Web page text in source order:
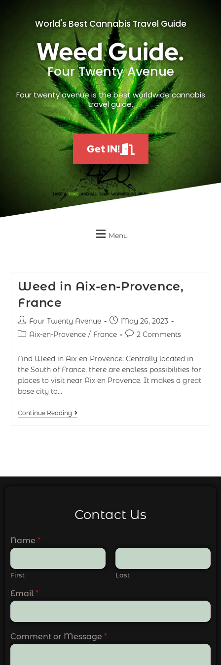
World's Best Cannabis Travel Guide
Weed Guide.
Four Twenty Avenue
Four twenty avenue is the best worldwide cannabis
travel guide.
Get IN!
Menu
Weed in Aix-en-Provence,
France
Four Twenty Avenue
May 26, 2023
Aix-en-Provence / France 2 Comments
Find Weed in Aix-en-Provence: Centrally located in
the South of France, there are endless possibilities for
places to visit near Aix en Provence. It makes a great
base city to…
Continue Reading
Contact Us
Name *
First Last
Email *
Comment or Message *